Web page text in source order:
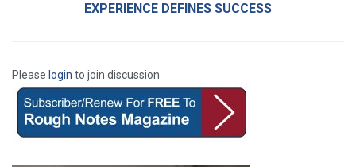
EXPERIENCE DEFINES SUCCESS
Please login to join discussion